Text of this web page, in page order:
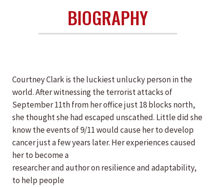
BIOGRAPHY
Courtney Clark is the luckiest unlucky person in the
world. After witnessing the terrorist attacks of
September 11th from her office just 18 blocks north,
she thought she had escaped unscathed. Little did she
know the events of 9/11 would cause her to develop
cancer just a few years later. Her experiences caused
her to become a
researcher and author on resilience and adaptability,
to help people